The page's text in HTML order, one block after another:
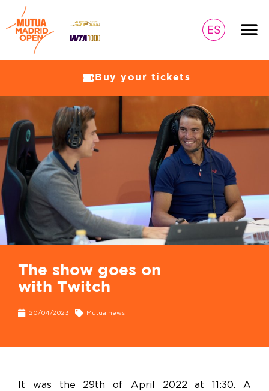
ES
Buy your tickets
The show goes on
with Twitch
20/04/2023 Mutua news
It was the 29th of April 2022 at 11:30. A